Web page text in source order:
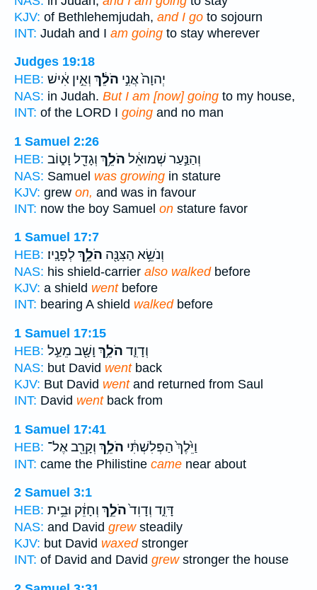
KJV: of Bethlehemjudah, and I go to sojourn
INT: Judah and I am going to stay wherever
Judges 19:18
HEB:
יְהוָה֙ אֲנִ֣י הֹלֵ֔ךְ וְאֵ֣ין אִ֔ישׁ
NAS: in Judah. But I am [now] going to my house,
INT: of the LORD I going and no man
1 Samuel 2:26
HEB:
וְהַנַּ֣עַר שְׁמוּאֵ֔ל הֹלֵ֥ךְ וְגָדֵ֖ל וָט֑וֹב
NAS: Samuel was growing in stature
KJV: grew on, and was in favour
INT: now the boy Samuel on stature favor
1 Samuel 17:7
HEB:
וְנֹשֵׂ֥א הַצִּנָּ֖ה הֹלֵ֥ךְלְפָנָֽיו׃
NAS: his shield-carrier also walkedbefore
KJV: a shield wentbefore
INT: bearing A shield walkedbefore
1 Samuel 17:15
HEB:
וְדָוִ֛ד הֹלֵ֥ךְ וָשָׁ֖ב מֵעַ֣ל
NAS: but David wentback
KJV: But David wentand returned from Saul
INT: David wentback from
1 Samuel 17:41
HEB:
וַיֵּ֙לֶךְ֙ הַפְּלִשְׁתִּ֔י הֹלֵ֥ךְ וְקָרֵ֖ב אֶל־
INT: came the Philistine came near about
2 Samuel 3:1
HEB:
דָּוִ֑ד וְדָוִד֙הֹלֵ֣ךְ וְחָזֵ֔ק וּבֵ֥ית
NAS: and David grewsteadily
KJV: but David waxedstronger
INT: of David and David grewstronger the house